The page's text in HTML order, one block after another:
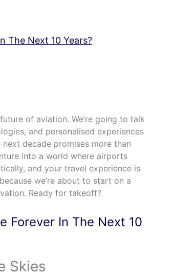
The Next 10 Years?
of aviation. We’re going to talk
and personalised experiences
decade promises more than
into a world where airports
and your travel experience is
we’re about to start on a
Ready for takeoff?
Forever In The Next 10
Skies